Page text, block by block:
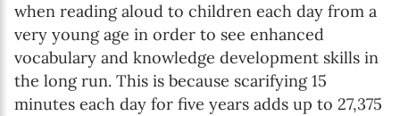
when reading aloud to children each day from a
very young age in order to see enhanced
vocabulary and knowledge development skills in
the long run. This is because scarifying 15
minutes each day for five years adds up to 27,375